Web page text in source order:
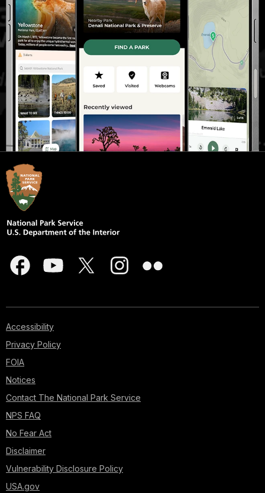
Accessibility
Privacy Policy
FOIA
Notices
Contact The National Park Service
NPS FAQ
No Fear Act
Disclaimer
Vulnerability Disclosure Policy
USA.gov